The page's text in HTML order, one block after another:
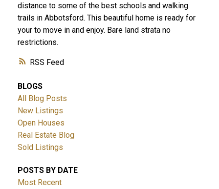
RSS
distance to some of the best schools and walking
trails in Abbotsford. This beautiful home is ready for
your to move in and enjoy. Bare land strata no
restrictions.
BLOGS
All Blog Posts
New Listings
Open Houses
Real Estate Blog
Sold Listings
POSTS BY DATE
Most Recent